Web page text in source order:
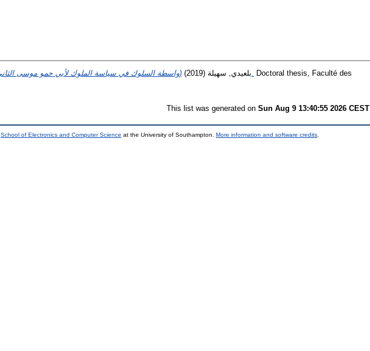
بلعيدي, سهيلة (2019)
Doctoral thesis, Faculté des
This list was generated on Sun Aug 9 13:40:55 2026 CEST
School of Electronics and Computer Science at the University of Southampton. More information and software credits